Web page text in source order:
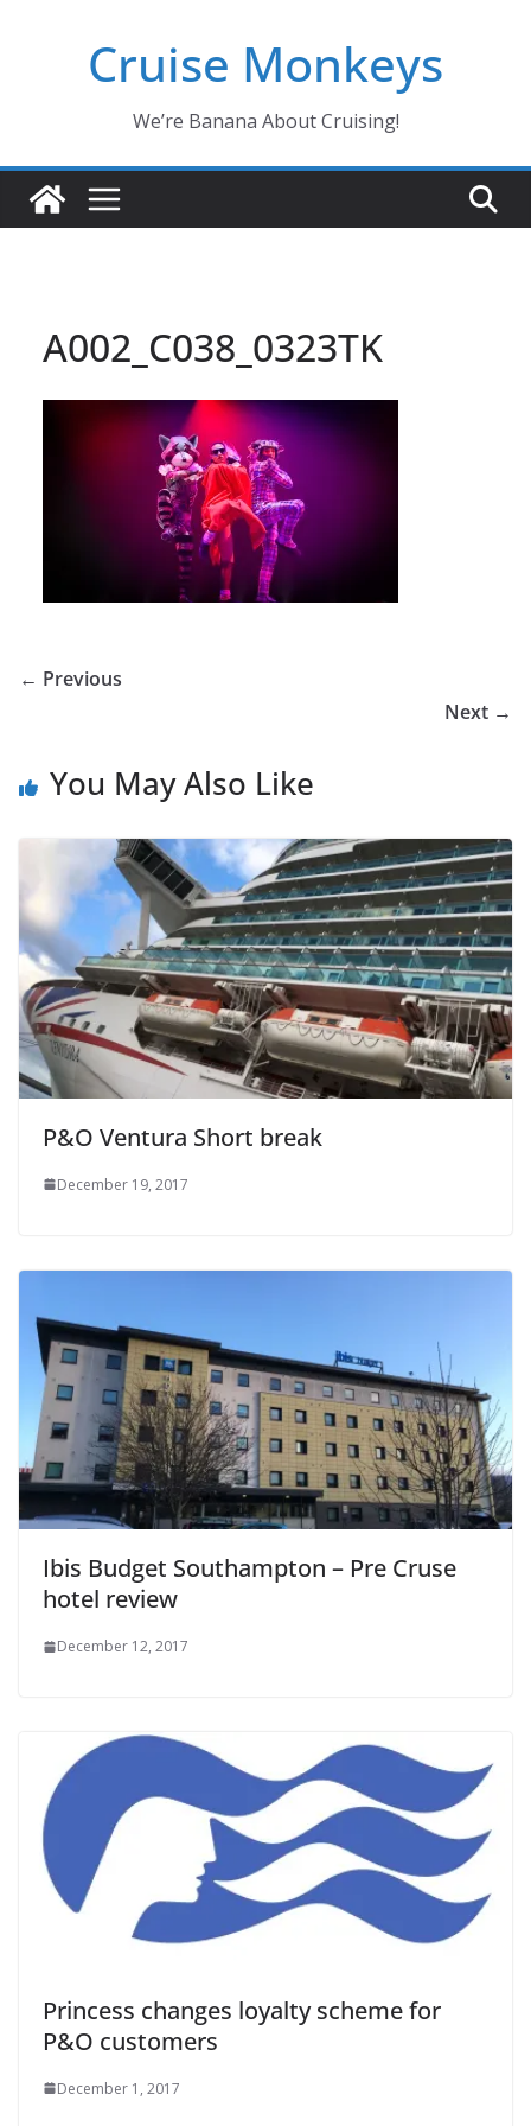
Cruise Monkeys
We’re Banana About Cruising!
A002_C038_0323TK
← Previous
Next →
You May Also Like
P&O Ventura Short break
December 19, 2017
Ibis Budget Southampton – Pre Cruse
hotel review
December 12, 2017
Princess changes loyalty scheme for
P&O customers
December 1, 2017